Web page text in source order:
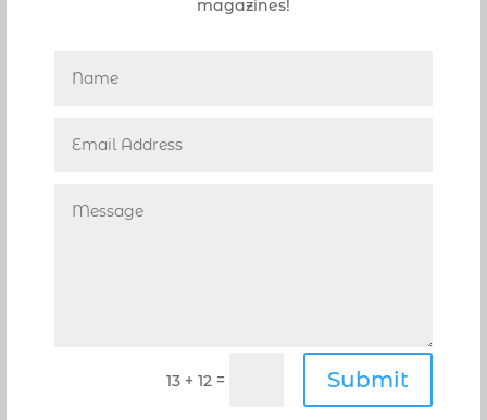
magazines!
13 + 12 = Submit
reggiano cheeses. The anchovies, well they
must try!
zuppa, and here the Zuppa Di Pasta E Fagioli
white cannellini beans served with tubettini
Lombata Campania ($34). A colorful platter, it